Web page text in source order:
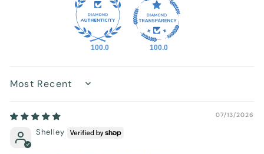
100.0 100.0
Sort by
07/13/2026
Shelley